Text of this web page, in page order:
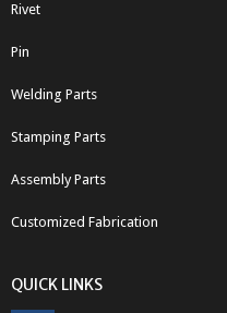
Rivet
Pin
Welding Parts
Stamping Parts
Assembly Parts
Customized Fabrication
QUICK LINKS